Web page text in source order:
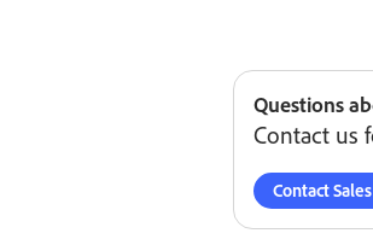
Questions
Contact us
Contact Sales